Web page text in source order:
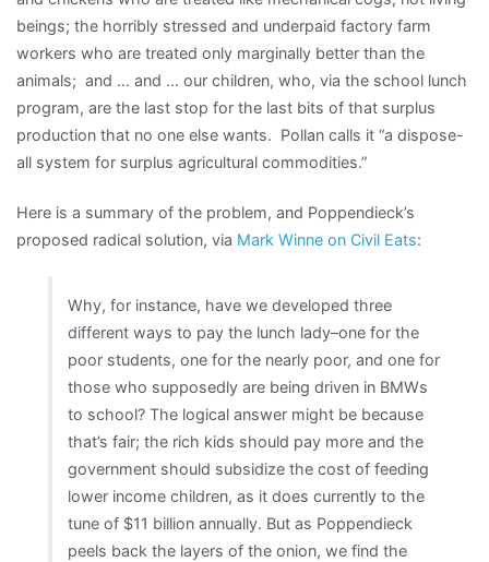
beings; the horribly stressed and underpaid factory farm
workers who are treated only marginally better than the
animals; and … and … our children, who, via the school lunch
program, are the last stop for the last bits of that surplus
production that no one else wants. Pollan calls it “a dispose-
all system for surplus agricultural commodities.”
Here is a summary of the problem, and Poppendieck’s
proposed radical solution, via Mark Winne on Civil Eats:
Why, for instance, have we developed three
different ways to pay the lunch lady–one for the
poor students, one for the nearly poor, and one for
those who supposedly are being driven in BMWs
to school? The logical answer might be because
that’s fair; the rich kids should pay more and the
government should subsidize the cost of feeding
lower income children, as it does currently to the
tune of $11 billion annually. But as Poppendieck
peels back the layers of the onion, we find the